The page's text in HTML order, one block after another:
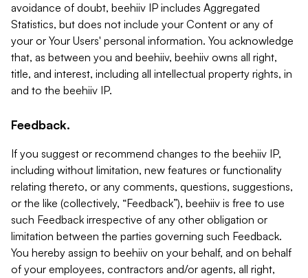
avoidance of doubt, beehiiv IP includes Aggregated
Statistics, but does not include your Content or any of
your or Your Users' personal information. You acknowledge
that, as between you and beehiiv, beehiiv owns all right,
title, and interest, including all intellectual property rights, in
and to the beehiiv IP.
Feedback.
If you suggest or recommend changes to the beehiiv IP,
including without limitation, new features or functionality
relating thereto, or any comments, questions, suggestions,
or the like (collectively, “Feedback”), beehiiv is free to use
such Feedback irrespective of any other obligation or
limitation between the parties governing such Feedback.
You hereby assign to beehiiv on your behalf, and on behalf
of your employees, contractors and/or agents, all right,